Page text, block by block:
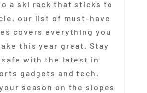
a ski rack that sticks to
our list of must-have
covers everything you
this year great. Stay
safe with the latest in
gadgets and tech,
season on the slopes